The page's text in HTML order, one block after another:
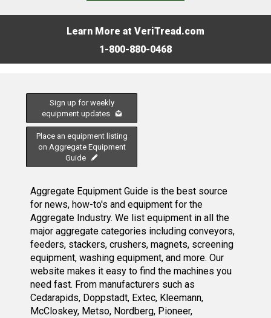
Learn More at VeriTread.com
1-800-880-0468
Sign up for weekly
equipment updates
Place an equipment listing
on Aggregate Equipment
Guide
Aggregate Equipment Guide is the best source
for news, how-to's and equipment for the
Aggregate Industry. We list equipment in all the
major aggregate categories including conveyors,
feeders, stackers, crushers, magnets, screening
equipment, washing equipment, and more. Our
website makes it easy to find the machines you
need fast. From manufacturers such as
Cedarapids, Doppstadt, Extec, Kleemann,
McCloskey, Metso, Nordberg, Pioneer,